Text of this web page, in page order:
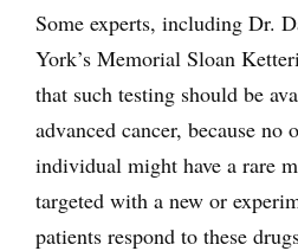
Some experts, including Dr.
York’s Memorial Sloan
that such testing should be
advanced cancer, because
individual might have a rare
targeted with a new or
patients respond to these